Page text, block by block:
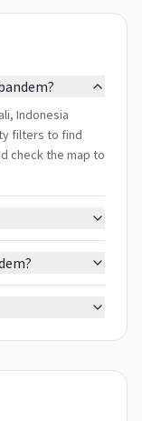
Indonesia
filters to find
check the map to